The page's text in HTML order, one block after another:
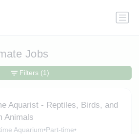
Jobs
Aquarist - Reptiles, Birds, and
Animals
Aquarium•Part-time•
Filters (1)